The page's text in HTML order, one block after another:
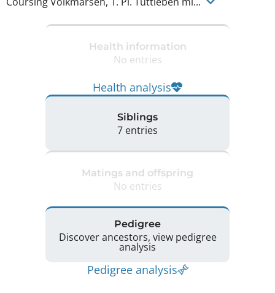
Health information
No entries
Health analysis
Siblings
7 entries
Matings and offspring
No entries
Pedigree
Discover ancestors, view pedigree
analysis
Pedigree analysis